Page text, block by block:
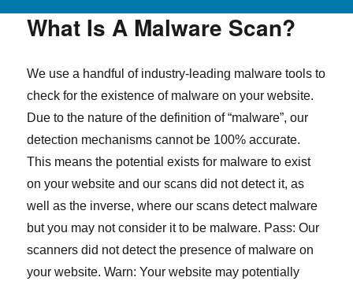
What Is A Malware Scan?
We use a handful of industry-leading malware tools to
check for the existence of malware on your website.
Due to the nature of the definition of “malware”, our
detection mechanisms cannot be 100% accurate.
This means the potential exists for malware to exist
on your website and our scans did not detect it, as
well as the inverse, where our scans detect malware
but you may not consider it to be malware. Pass: Our
scanners did not detect the presence of malware on
your website. Warn: Your website may potentially